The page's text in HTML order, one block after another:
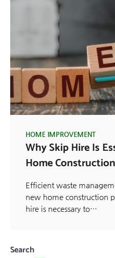
HOME IMPROVEMENT
Why Skip Hire Is
Home
Efficient waste
new home construction
hire is necessary to…
Search